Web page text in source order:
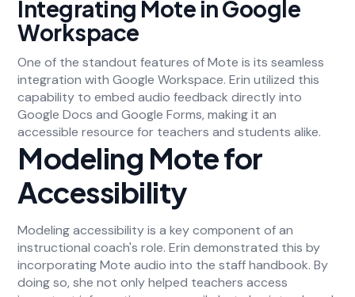
Integrating Mote in Google
Workspace
One of the standout features of Mote is its seamless
integration with Google Workspace. Erin utilized this
capability to embed audio feedback directly into
Google Docs and Google Forms, making it an
accessible resource for teachers and students alike.
Modeling Mote for
Accessibility
Modeling accessibility is a key component of an
instructional coach's role. Erin demonstrated this by
incorporating Mote audio into the staff handbook. By
doing so, she not only helped teachers access